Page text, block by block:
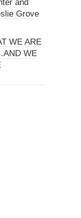
and
Grove
WE ARE
WE